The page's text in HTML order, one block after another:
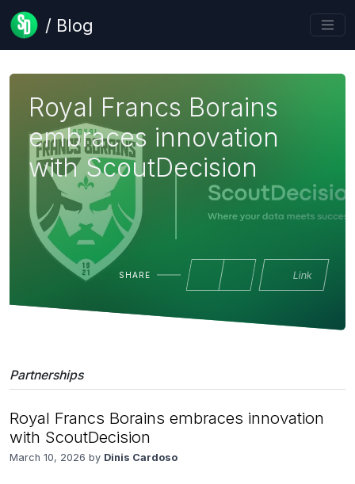
/ Blog
Royal Francs Borains
embraces innovation
with ScoutDecision
SHARE Link
Partnerships
Royal Francs Borains embraces innovation
with ScoutDecision
March 10, 2026 by Dinis Cardoso